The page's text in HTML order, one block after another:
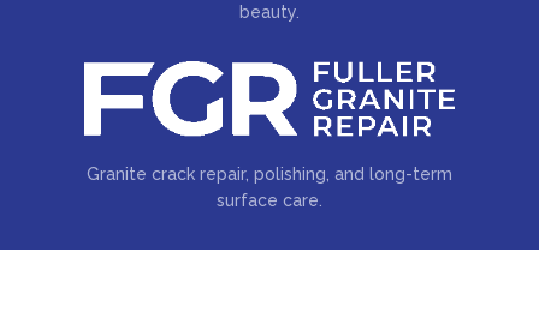
beauty.
Granite crack repair, polishing, and long-term
surface care.